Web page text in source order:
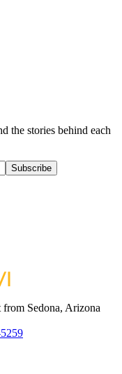
the stories behind each
Subscribe
Sedona, Arizona